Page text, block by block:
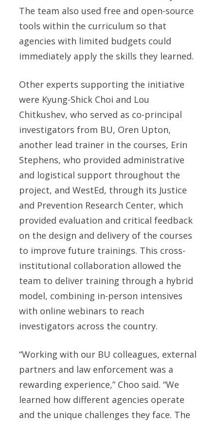
The team also used free and open-source
tools within the curriculum so that
agencies with limited budgets could
immediately apply the skills they learned.
Other experts supporting the initiative
were Kyung-Shick Choi and Lou
Chitkushev, who served as co-principal
investigators from BU, Oren Upton,
another lead trainer in the courses, Erin
Stephens, who provided administrative
and logistical support throughout the
project, and WestEd, through its Justice
and Prevention Research Center, which
provided evaluation and critical feedback
on the design and delivery of the courses
to improve future trainings. This cross-
institutional collaboration allowed the
team to deliver training through a hybrid
model, combining in-person intensives
with online webinars to reach
investigators across the country.
“Working with our BU colleagues, external
partners and law enforcement was a
rewarding experience,” Choo said. “We
learned how different agencies operate
and the unique challenges they face. The